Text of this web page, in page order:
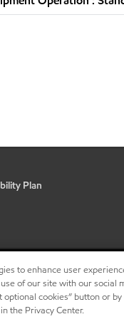
Plan
to enhance user
of our site with our social
cookies” button or
the Privacy Center.